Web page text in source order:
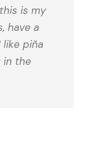
is my
have a
like piña
in the